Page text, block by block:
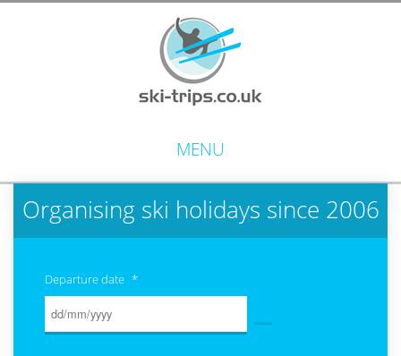
MENU
Organising ski holidays since 2006
Departure date *